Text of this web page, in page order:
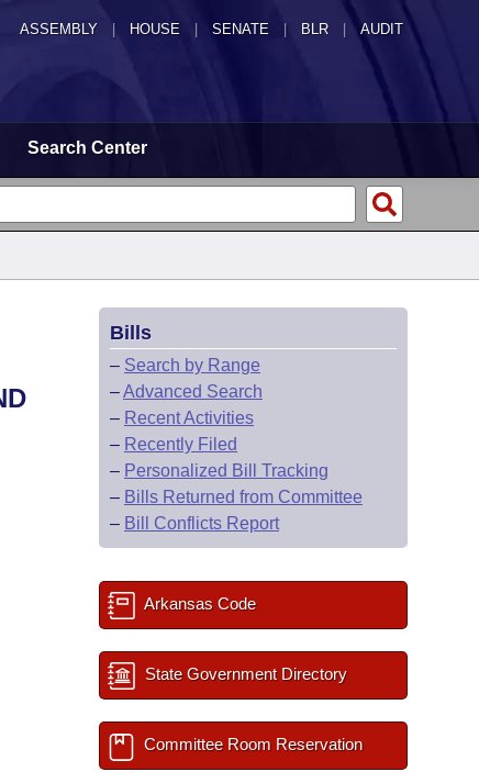
ASSEMBLY HOUSE SENATE | BLR | AUDIT
Search Center
Bills
– Search by Range
–Advanced Search
– Recent Activities
– Recently Filed
– Personalized Bill Tracking
– Bills Returned from Committee
– Bill Conflicts Report
Arkansas Code
State Government Directory
Committee Room Reservation